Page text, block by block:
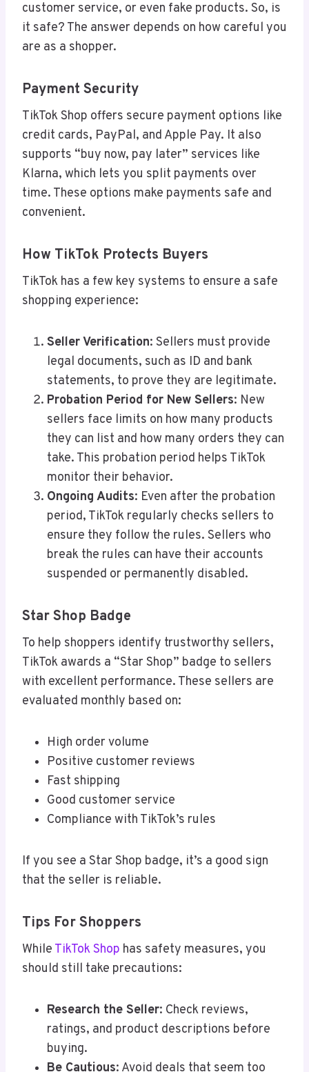
customer service, or even fake products. So, is
it safe? The answer depends on how careful you
are as a shopper.
Payment Security
TikTok Shop offers secure payment options like
credit cards, PayPal, and Apple Pay. It also
supports “buy now, pay later” services like
Klarna, which lets you split payments over
time. These options make payments safe and
convenient.
How TikTok Protects Buyers
TikTok has a few key systems to ensure a safe
shopping experience:
Seller Verification: Sellers must provide
legal documents, such as ID and bank
statements, to prove they are legitimate.
Probation Period for New Sellers: New
sellers face limits on how many products
they can list and how many orders they can
take. This probation period helps TikTok
monitor their behavior.
Ongoing Audits: Even after the probation
period, TikTok regularly checks sellers to
ensure they follow the rules. Sellers who
break the rules can have their accounts
suspended or permanently disabled.
Star Shop Badge
To help shoppers identify trustworthy sellers,
TikTok awards a “Star Shop” badge to sellers
with excellent performance. These sellers are
evaluated monthly based on:
High order volume
Positive customer reviews
Fast shipping
Good customer service
Compliance with TikTok’s rules
If you see a Star Shop badge, it’s a good sign
that the seller is reliable.
Tips For Shoppers
While TikTok Shop has safety measures, you
should still take precautions:
Research the Seller: Check reviews,
ratings, and product descriptions before
buying.
Be Cautious: Avoid deals that seem too